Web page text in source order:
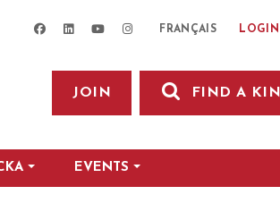
LOGIN
facebooklinkedinyoutubeinstagramFRANÇAIS
JOIN FIND A KIN
EVENTS